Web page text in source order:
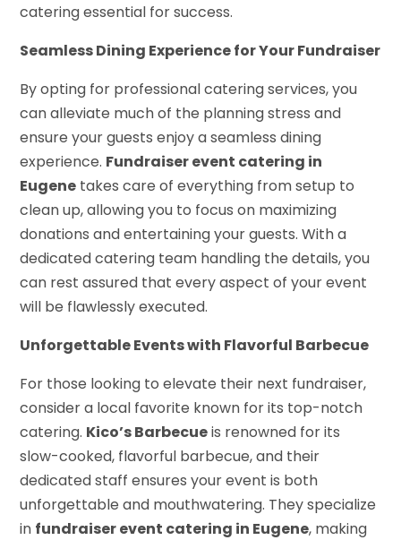
catering essential for success.
Seamless Dining Experience for Your Fundraiser
By opting for professional catering services, you
can alleviate much of the planning stress and
ensure your guests enjoy a seamless dining
experience. Fundraiser event catering in
Eugene takes care of everything from setup to
clean up, allowing you to focus on maximizing
donations and entertaining your guests. With a
dedicated catering team handling the details, you
can rest assured that every aspect of your event
will be flawlessly executed.
Unforgettable Events with Flavorful Barbecue
For those looking to elevate their next fundraiser,
consider a local favorite known for its top-notch
catering. Kico’s Barbecueis renowned for its
slow-cooked, flavorful barbecue, and their
dedicated staff ensures your event is both
unforgettable and mouthwatering. They specialize
in fundraiser event catering in Eugene, making